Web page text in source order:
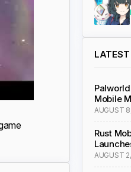
LATEST
Mobile
AUGUST
Rust
AUGUST